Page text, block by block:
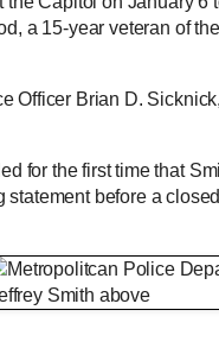
a 15-year veteran of
Officer Brian D.
for the first time that
before a